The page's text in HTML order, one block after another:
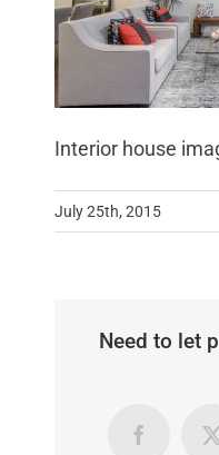
Interior house
July 25th, 2015
Need to let
Facebook